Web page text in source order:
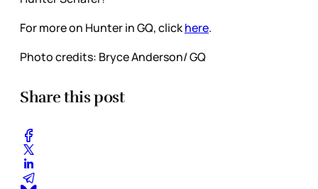
For more on Hunter in GQ, clickhere.
Photo credits: Bryce Anderson/ GQ
Share this post